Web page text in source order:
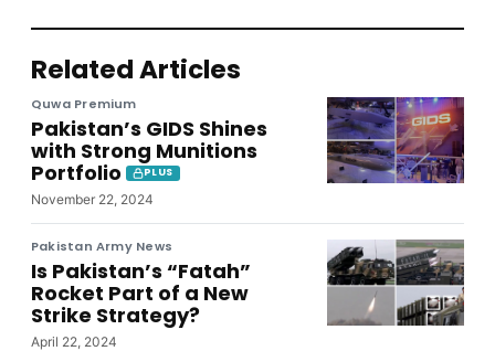
Related Articles
Quwa Premium
Pakistan’s GIDS Shines
with Strong Munitions
Portfolio
PLUS
November 22, 2024
Pakistan Army News
Is Pakistan’s “Fatah”
Rocket Part of a New
Strike Strategy?
April 22, 2024